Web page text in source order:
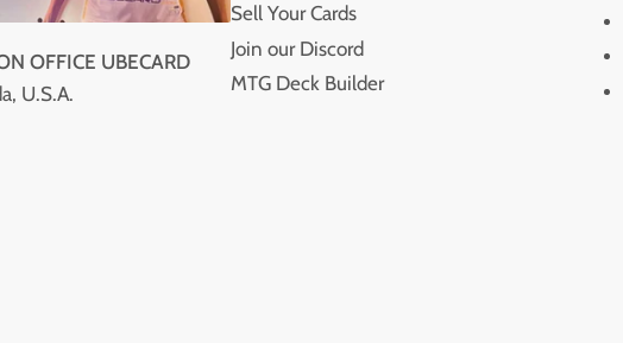
OFFICE UBECARD
U.S.A.
Sell Your Cards
Join our Discord
MTG Deck Builder